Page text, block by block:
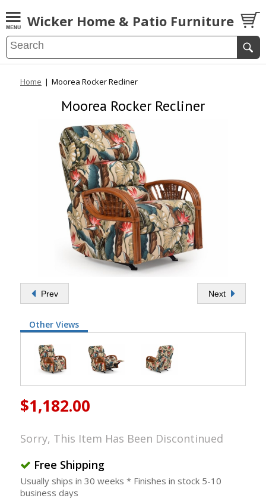
Wicker Home & Patio Furniture
Home | Moorea Rocker Recliner
Moorea Rocker Recliner
Prev Next
Other Views
$1,182.00
Sorry, This Item Has Been Discontinued
Free Shipping
Usually ships in 30 weeks * Finishes in stock 5-10
business days